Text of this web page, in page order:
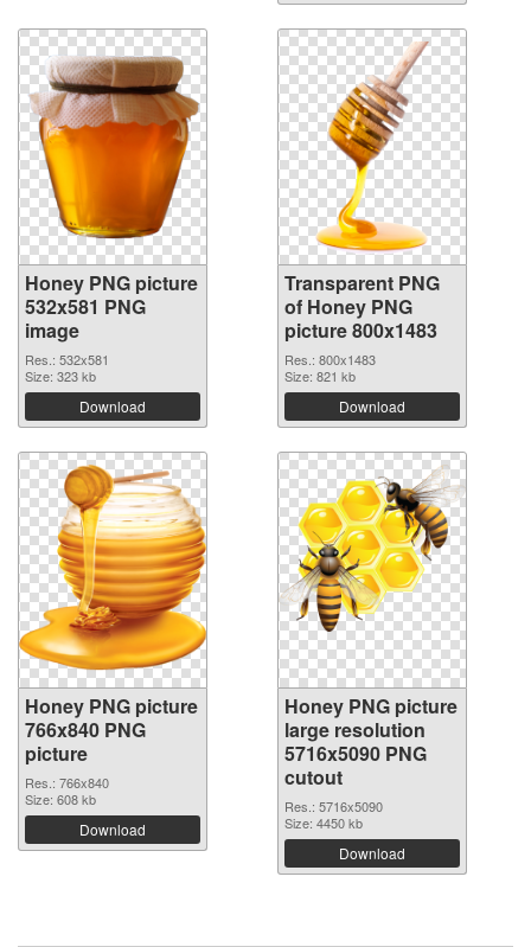
Honey PNG picture
532x581 PNG
image
Res.: 532x581
Size: 323 kb
Download
Transparent PNG
of Honey PNG
picture 800x1483
Res.: 800x1483
Size: 821 kb
Download
Honey PNG picture
766x840 PNG
picture
Res.: 766x840
Size: 608 kb
Download
Honey PNG picture
large resolution
5716x5090 PNG
cutout
Res.: 5716x5090
Size: 4450 kb
Download